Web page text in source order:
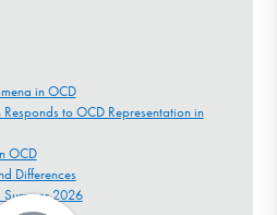
in OCD
to OCD Representation in
OCD
Differences
Summer 2026